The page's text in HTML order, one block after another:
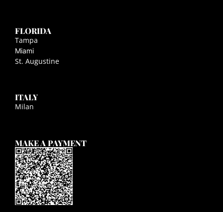
FLORIDA
Tampa
Miami
St. Augustine
ITALY
Milan
MAKE A PAYMENT